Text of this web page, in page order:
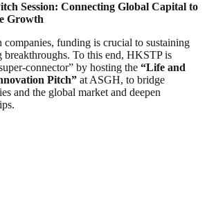
Session: Connecting Global Capital to
Growth
companies, funding is crucial to sustaining
breakthroughs. To this end, HKSTP is
connector” by hosting the “Life and
Pitch” at ASGH, to bridge
and the global market and deepen